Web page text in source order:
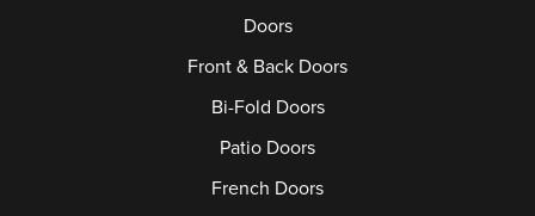
Doors
Front & Back Doors
Bi-Fold Doors
Patio Doors
French Doors